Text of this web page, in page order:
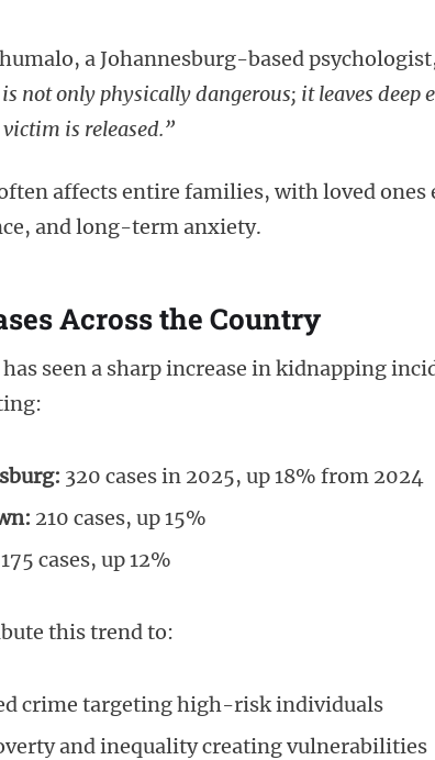
a Johannesburg-based
not only physically dangerous; it leaves deep
is released.”
affects entire families, with loved ones
and long-term anxiety.
Across the Country
seen a sharp increase in kidnapping
320 cases in 2025, up 18% from 2024
210 cases, up 15%
175 cases, up 12%
this trend to:
crime targeting high-risk individuals
and inequality creating vulnerabilities